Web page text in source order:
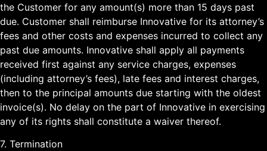
the Customer for any amount(s) more than 15 days past
due. Customer shall reimburse Innovative for its attorney’s
fees and other costs and expenses incurred to collect any
past due amounts. Innovative shall apply all payments
received first against any service charges, expenses
(including attorney’s fees), late fees and interest charges,
then to the principal amounts due starting with the oldest
invoice(s). No delay on the part of Innovative in exercising
any of its rights shall constitute a waiver thereof.
7. Termination